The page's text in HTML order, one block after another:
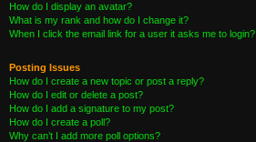
How do I display an avatar?
What is my rank and how do I change it?
When I click the email link for a user it asks me to login?
Posting Issues
How do I create a new topic or post a reply?
How do I edit or delete a post?
How do I add a signature to my post?
How do I create a poll?
Why can’t I add more poll options?